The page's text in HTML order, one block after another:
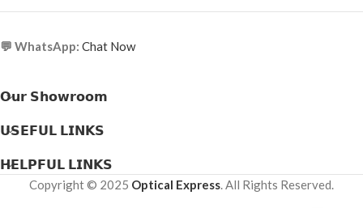
💬 WhatsApp: Chat Now
𝗢𝘂𝗿 𝗦𝗵𝗼𝘄𝗿𝗼𝗼𝗺
𝗨𝗦𝗘𝗙𝗨𝗟 𝗟𝗜𝗡𝗞𝗦
𝗛𝗘𝗟𝗣𝗙𝗨𝗟 𝗟𝗜𝗡𝗞𝗦
Copyright © 2025 Optical Express. All Rights Reserved.